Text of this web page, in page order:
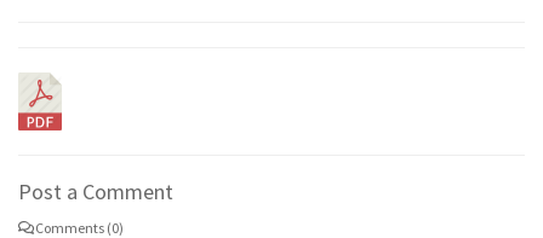
Post a Comment
Comments (0)